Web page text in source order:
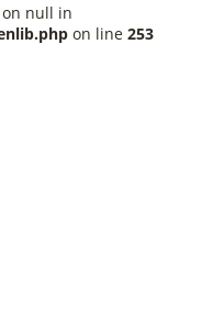
on null in
on line 253